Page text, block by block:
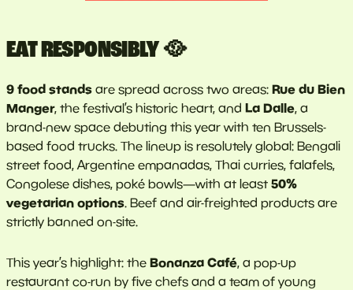
EAT RESPONSIBLY 🥘
9 food stands are spread across two areas: Rue du Bien
Manger, the festival’s historic heart, and La Dalle, a
brand-new space debuting this year with ten Brussels-
based food trucks. The lineup is resolutely global: Bengali
street food, Argentine empanadas, Thai curries, falafels,
Congolese dishes, poké bowls—with at least 50%
vegetarian options. Beef and air-freighted products are
strictly banned on-site.
This year’s highlight: the Bonanza Café, a pop-up
restaurant co-run by five chefs and a team of young